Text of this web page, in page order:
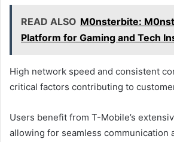
READ ALSO M0nsterbite:
Platform for Gaming and Tech
High network speed and consistent
critical factors contributing to
Users benefit from T-Mobile’s
allowing for seamless communication